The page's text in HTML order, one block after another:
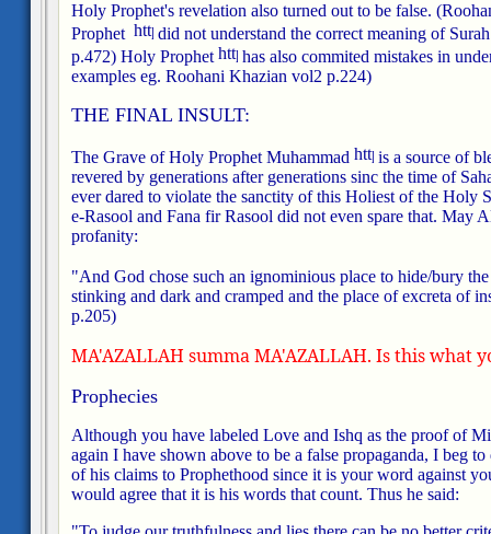
Holy Prophet's revelation also turned out to be false.
Prophet
did not understand the correct meaning of
p.472) Holy Prophet
has also commited mistakes in
examples eg. Roohani Khazian vol2 p.224)
THE FINAL INSULT:
The Grave of Holy Prophet Muhammad
is a source of
revered by generations after generations sinc the time of
ever dared to violate the sanctity of this Holiest of the Holy
e-Rasool and Fana fir Rasool did not even spare that. May
profanity:
"And God chose such an ignominious place to hide/bury
stinking and dark and cramped and the place of excreta of
p.205)
MA'AZALLAH summa MA'AZALLAH. Is this what
Prophecies
Although you have labeled Love and Ishq as the proof of
again I have shown above to be a false propaganda, I beg
of his claims to Prophethood since it is your word against
would agree that it is his words that count. Thus he said: